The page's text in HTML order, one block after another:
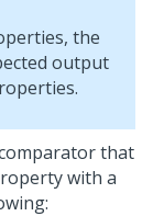
the
output
that
with a